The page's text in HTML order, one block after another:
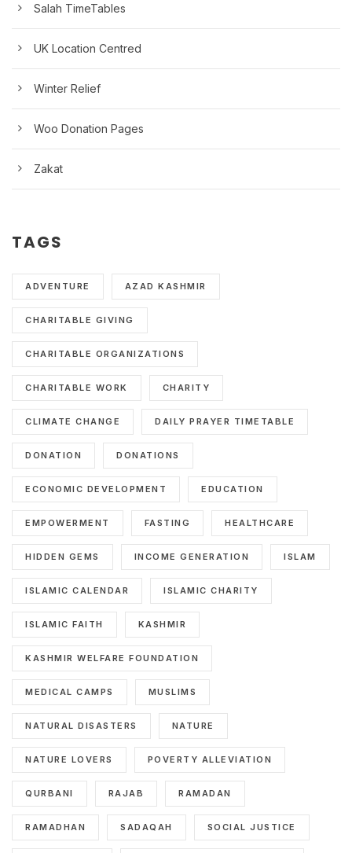
Salah TimeTables
UK Location Centred
Winter Relief
Woo Donation Pages
Zakat
TAGS
ADVENTURE AZAD KASHMIR
CHARITABLE GIVING
CHARITABLE ORGANIZATIONS
CHARITABLE WORK CHARITY
CLIMATE CHANGE DAILY PRAYER TIMETABLE
DONATION DONATIONS
ECONOMIC DEVELOPMENT EDUCATION
EMPOWERMENT FASTING HEALTHCARE
HIDDEN GEMS INCOME GENERATION ISLAM
ISLAMIC CALENDAR ISLAMIC CHARITY
ISLAMIC FAITH KASHMIR
KASHMIR WELFARE FOUNDATION
MEDICAL CAMPS MUSLIMS
NATURAL DISASTERS NATURE
NATURE LOVERS POVERTY ALLEVIATION
QURBANI RAJAB RAMADAN
RAMADHAN SADAQAH SOCIAL JUSTICE